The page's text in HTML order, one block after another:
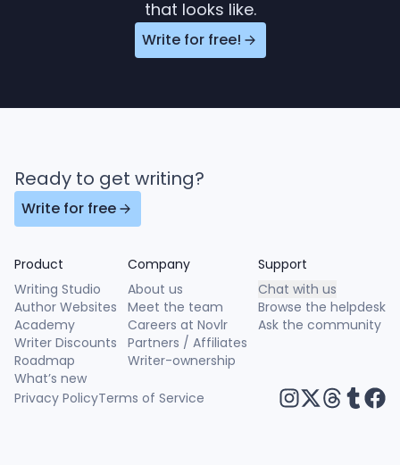
that looks like.
Write for free!
Ready to get writing?
Write for free
Product
Writing Studio
Author Websites
Academy
Writer Discounts
Roadmap
What’s new
Company
About us
Meet the team
Careers at Novlr
Partners / Affiliates
Writer-ownership
Support
Chat with us
Browse the helpdesk
Ask the community
Privacy PolicyTerms of Service